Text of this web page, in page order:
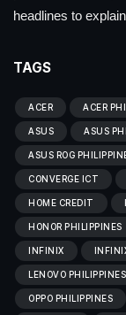
headlines to
TAGS
ACER ACER
ASUS ASUS
ASUS ROG
CONVERGE ICT
HOME CREDIT
HONOR PHILIPPINES
INFINIX
LENOVO PHILIPPINES
OPPO PHILIPPINES